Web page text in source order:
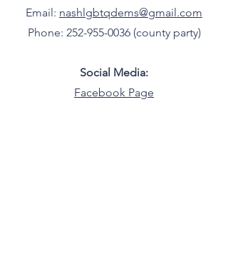
Email: nashlgbtqdems@gmail.com
Phone: 252-955-0036 (county party)
Social Media:
Facebook Page